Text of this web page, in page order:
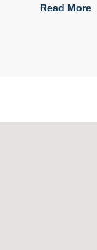
Read More